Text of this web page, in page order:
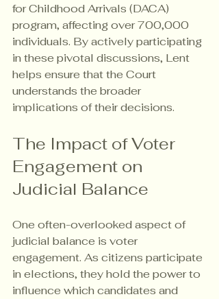
for Childhood Arrivals (DACA)
program, affecting over 700,000
individuals. By actively participating
in these pivotal discussions, Lent
helps ensure that the Court
understands the broader
implications of their decisions.
The Impact of Voter
Engagement on
Judicial Balance
One often-overlooked aspect of
judicial balance is voter
engagement. As citizens participate
in elections, they hold the power to
influence which candidates and